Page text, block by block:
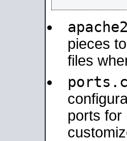
pieces
files
ports for